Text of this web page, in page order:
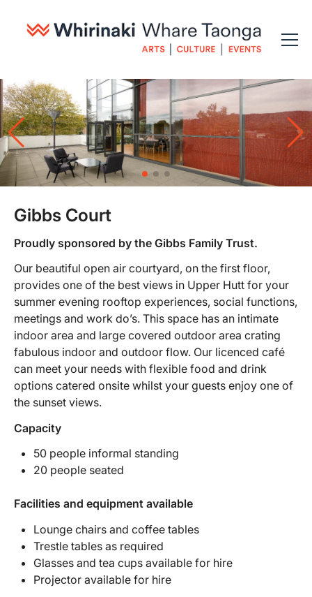
Gibbs Court
Proudly sponsored by the Gibbs Family Trust.
Our beautiful open air courtyard, on the first floor,
provides one of the best views in Upper Hutt for your
summer evening rooftop experiences, social functions,
meetings and work do’s. This space has an intimate
indoor area and large covered outdoor area crating
fabulous indoor and outdoor flow. Our licenced café
can meet your needs with flexible food and drink
options catered onsite whilst your guests enjoy one of
the sunset views.
Capacity
50 people informal standing
20 people seated
Facilities and equipment available
Lounge chairs and coffee tables
Trestle tables as required
Glasses and tea cups available for hire
Projector available for hire